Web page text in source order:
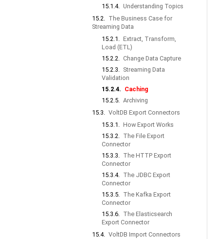
15.1.4. Understanding Topics
15.2. The Business Case for
Streaming Data
15.2.1. Extract, Transform,
Load (ETL)
15.2.2. Change Data Capture
15.2.3. Streaming Data
Validation
15.2.4. Caching
15.2.5. Archiving
15.3. VoltDB Export Connectors
15.3.1. How Export Works
15.3.2. The File Export
Connector
15.3.3. The HTTP Export
Connector
15.3.4. The JDBC Export
Connector
15.3.5. The Kafka Export
Connector
15.3.6. The Elasticsearch
Export Connector
15.4. VoltDB Import Connectors